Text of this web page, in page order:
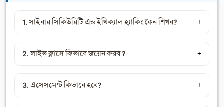
1. সাইবার সিকিউরিটি এন্ড ইথিক্যাল হ্যাকিং কেন শিখব?
2. লাইভ ক্লাসে কিভাবে জয়েন করব ?
3. এসেসমেন্ট কিভাবে হবে?